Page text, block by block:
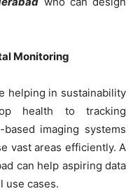
Monitoring
helping in sustainability
health to tracking
imaging systems
vast areas efficiently. A
can help aspiring data
use cases.